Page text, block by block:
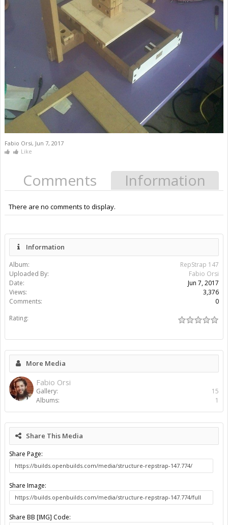
Fabio Orsi, Jun 7, 2017
Like
Comments Information
There are no comments to display.
Information
Album:
RepStrap 147
Uploaded By:
Fabio Orsi
Date:
Jun 7, 2017
Views:
3,376
Comments:
0
Rating:
More Media
Fabio Orsi
Gallery:
15
Albums:
1
Share This Media
Share Page:
Share Image:
Share BB [IMG] Code: